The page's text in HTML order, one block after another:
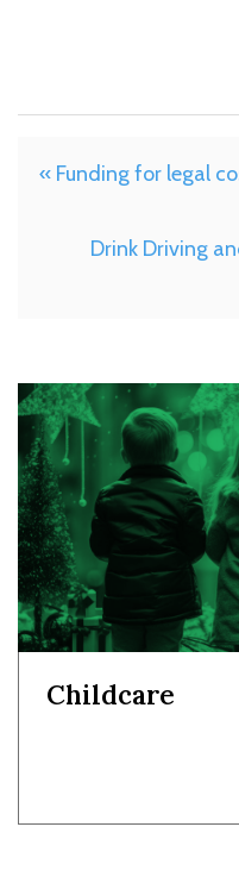
« Funding for legal
Drink Driving
Childcare